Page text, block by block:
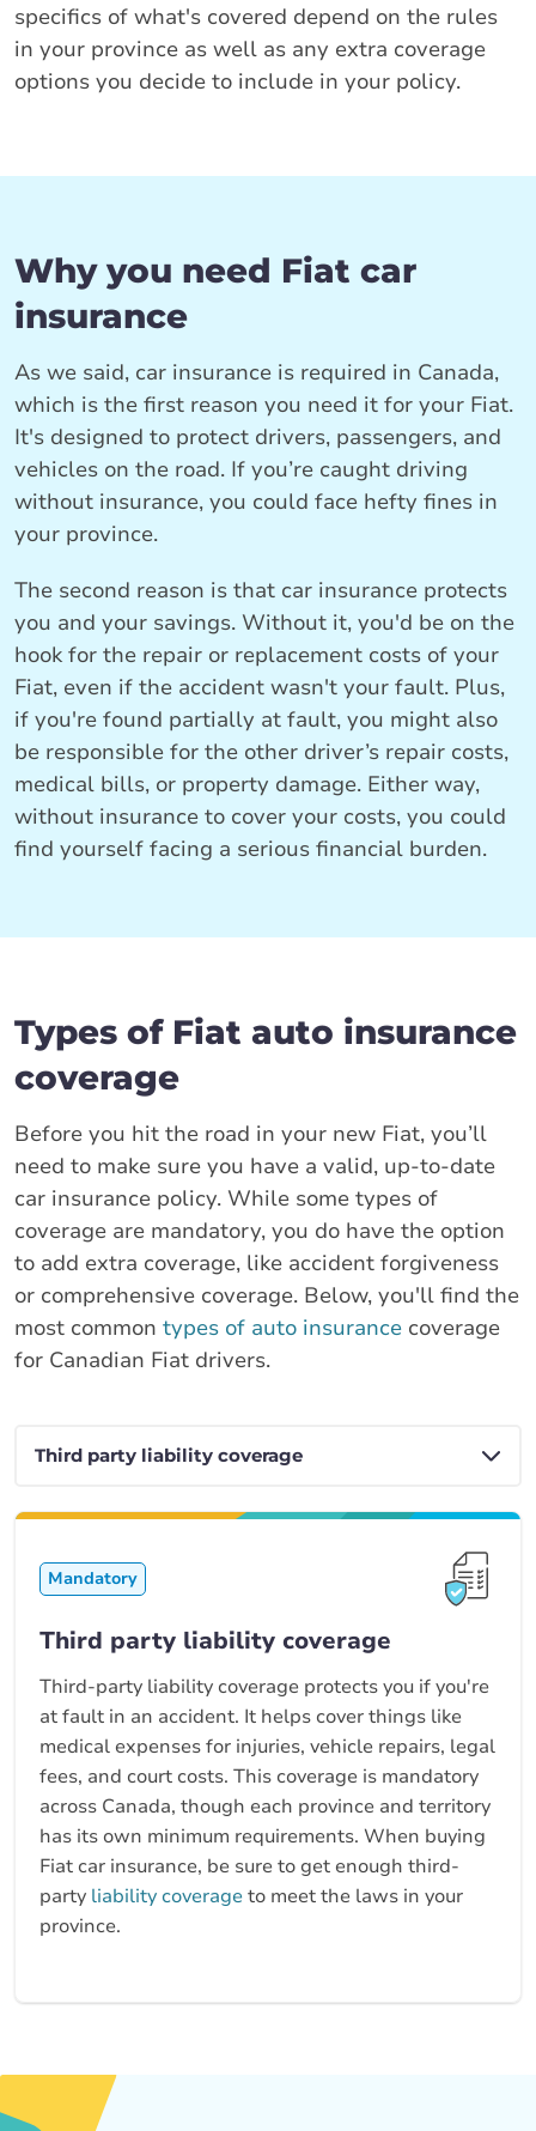
specifics of what's covered depend on the rules
in your province as well as any extra coverage
options you decide to include in your policy.
Why you need Fiat car
insurance
As we said, car insurance is required in Canada,
which is the first reason you need it for your Fiat.
It's designed to protect drivers, passengers, and
vehicles on the road. If you’re caught driving
without insurance, you could face hefty fines in
your province.
The second reason is that car insurance protects
you and your savings. Without it, you'd be on the
hook for the repair or replacement costs of your
Fiat, even if the accident wasn't your fault. Plus,
if you're found partially at fault, you might also
be responsible for the other driver’s repair costs,
medical bills, or property damage. Either way,
without insurance to cover your costs, you could
find yourself facing a serious financial burden.
Types of Fiat auto insurance
coverage
Before you hit the road in your new Fiat, you’ll
need to make sure you have a valid, up-to-date
car insurance policy. While some types of
coverage are mandatory, you do have the option
to add extra coverage, like accident forgiveness
or comprehensive coverage. Below, you'll find the
most common types of auto insurance coverage
for Canadian Fiat drivers.
Mandatory
Third party liability coverage
Third-party liability coverage protects you if you're
at fault in an accident. It helps cover things like
medical expenses for injuries, vehicle repairs, legal
fees, and court costs. This coverage is mandatory
across Canada, though each province and territory
has its own minimum requirements. When buying
Fiat car insurance, be sure to get enough third-
party liability coverageto meet the laws in your
province.